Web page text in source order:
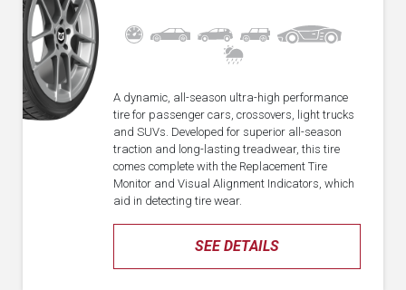
SEE DETAILS
A dynamic, all-season ultra-high performance
tire for passenger cars, crossovers, light trucks
and SUVs. Developed for superior all-season
traction and long-lasting treadwear, this tire
comes complete with the Replacement Tire
Monitor and Visual Alignment Indicators, which
aid in detecting tire wear.